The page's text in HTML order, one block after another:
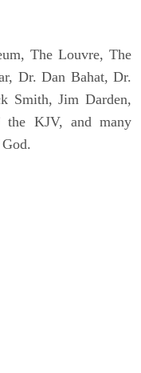
The Louvre, The
Dr. Dan Bahat, Dr.
Smith, Jim Darden,
the KJV, and many